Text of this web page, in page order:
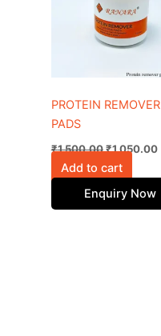
PROTEIN REMOVER
PADS
₹1,500.00₹1,050.00
Add to cart
Enquiry Now